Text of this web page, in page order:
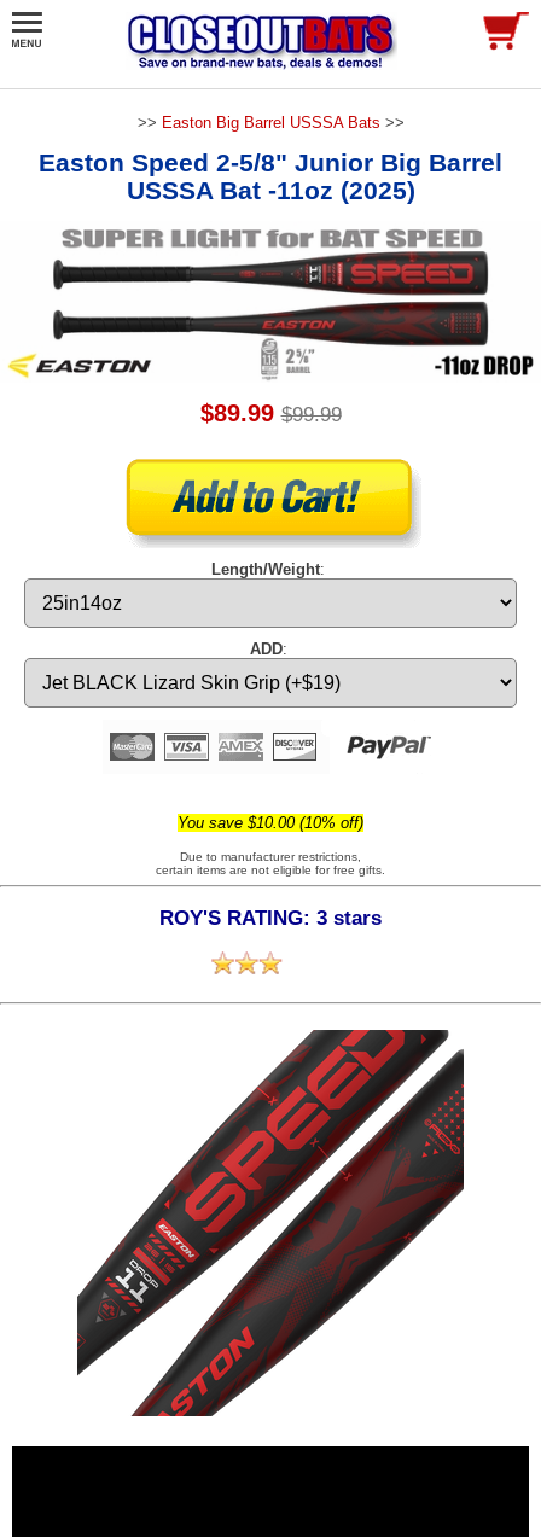
>> Easton Big Barrel USSSA Bats >>
Easton Speed 2-5/8" Junior Big Barrel
USSSA Bat -11oz (2025)
$89.99 $99.99
Length/Weight:
ADD:
You save $10.00 (10% off)
Due to manufacturer restrictions,
certain items are not eligible for free gifts.
ROY'S RATING: 3 stars